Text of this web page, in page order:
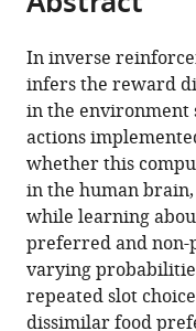
article,
in
various
formats.
in
article
(links
to
download
the
citations
from
this
article
in
formats
Sven
Collette
Wolfgang
M
Pauli
Peter
Bossaerts
John
O'Doherty
In inverse
infers the reward
in the environment
actions
whether this
in the human
while learning
preferred and
varying
repeated slot
dissimilar food